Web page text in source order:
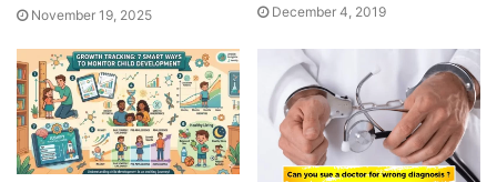
November 19, 2025 December 4, 2019